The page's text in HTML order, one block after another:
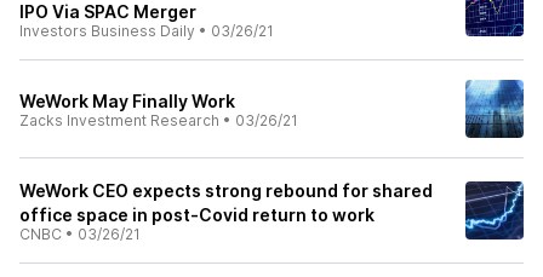
IPO Via SPAC Merger
Investors Business Daily • 03/26/21
WeWork May Finally Work
Zacks Investment Research • 03/26/21
WeWork CEO expects strong rebound for shared
office space in post-Covid return to work
CNBC • 03/26/21